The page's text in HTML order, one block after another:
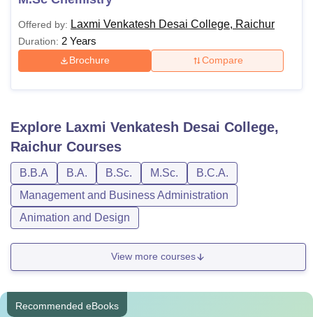
Offered by: Laxmi Venkatesh Desai College, Raichur
Duration: 2 Years
Brochure Compare
Explore Laxmi Venkatesh Desai College,
Raichur Courses
B.B.A B.A. B.Sc. M.Sc.
B.C.A.
Management and Business Administration
Animation and Design
View more courses
Recommended eBooks